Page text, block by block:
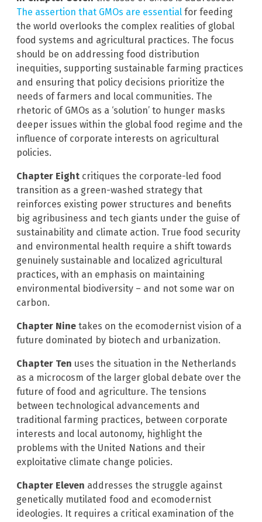
The assertion that GMOs are essential for feeding
the world overlooks the complex realities of global
food systems and agricultural practices. The focus
should be on addressing food distribution
inequities, supporting sustainable farming practices
and ensuring that policy decisions prioritize the
needs of farmers and local communities. The
rhetoric of GMOs as a ‘solution’ to hunger masks
deeper issues within the global food regime and the
influence of corporate interests on agricultural
policies.
Chapter Eight critiques the corporate-led food
transition as a green-washed strategy that
reinforces existing power structures and benefits
big agribusiness and tech giants under the guise of
sustainability and climate action. True food security
and environmental health require a shift towards
genuinely sustainable and localized agricultural
practices, with an emphasis on maintaining
environmental biodiversity – and not some war on
carbon.
Chapter Nine takes on the ecomodernist vision of a
future dominated by biotech and urbanization.
Chapter Ten uses the situation in the Netherlands
as a microcosm of the larger global debate over the
future of food and agriculture. The tensions
between technological advancements and
traditional farming practices, between corporate
interests and local autonomy, highlight the
problems with the United Nations and their
exploitative climate change policies.
Chapter Eleven addresses the struggle against
genetically mutilated food and ecomodernist
ideologies. It requires a critical examination of the